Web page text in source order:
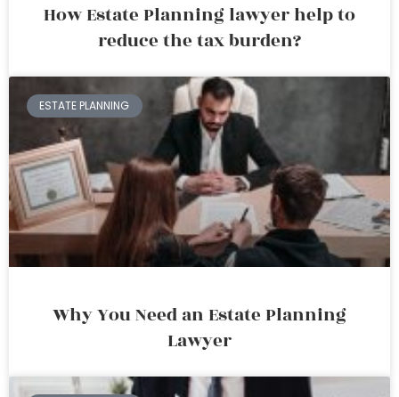
How Estate Planning lawyer help to
reduce the tax burden?
ESTATE PLANNING
Why You Need an Estate Planning
Lawyer